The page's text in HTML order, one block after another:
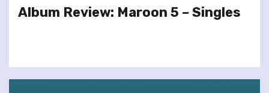
Album Review: Maroon 5 – Singles